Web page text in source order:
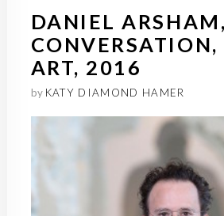
DANIEL
CONVERSATION,
ART, 2016
by KATY DIAMOND HAMER